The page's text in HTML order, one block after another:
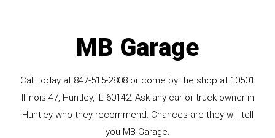
MB Garage
Call today at 847-515-2808 or come by the shop at 10501
Illinois 47, Huntley, IL 60142. Ask any car or truck owner in
Huntley who they recommend. Chances are they will tell
you MB Garage.